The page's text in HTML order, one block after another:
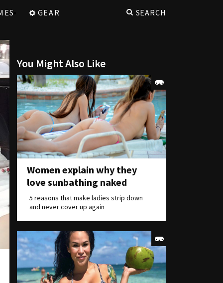
GEAR SEARCH
You Might Also Like
Women explain why they
love sunbathing naked
5 reasons that make ladies strip down
and never cover up again